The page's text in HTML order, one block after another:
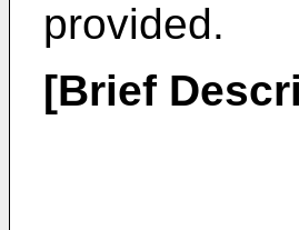
provided.
[Brief